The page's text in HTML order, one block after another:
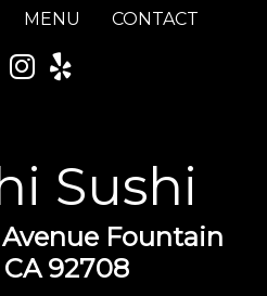
MENU CONTACT
Sushi
Fountain
CA 92708